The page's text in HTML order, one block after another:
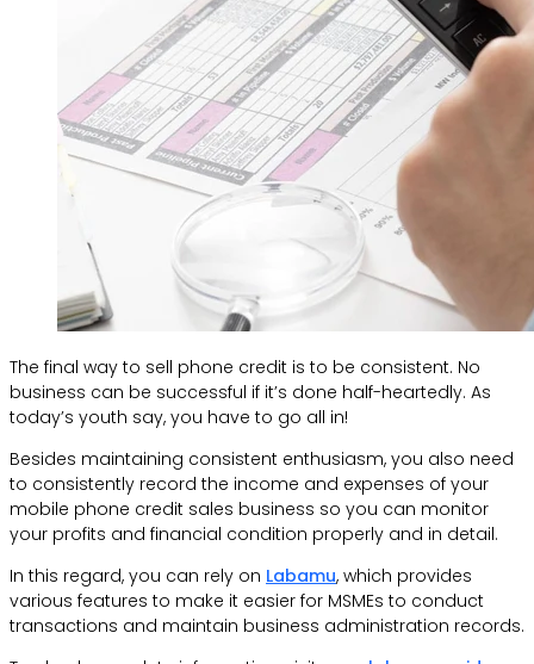
The final way to sell phone credit is to be consistent. No
business can be successful if it’s done half-heartedly. As
today’s youth say, you have to go all in!
Besides maintaining consistent enthusiasm, you also need
to consistently record the income and expenses of your
mobile phone credit sales business so you can monitor
your profits and financial condition properly and in detail.
In this regard, you can rely on Labamu, which provides
various features to make it easier for MSMEs to conduct
transactions and maintain business administration records.